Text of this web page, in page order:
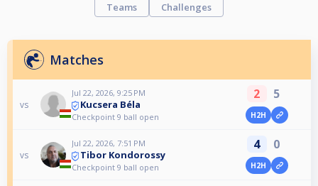
Teams
Challenges
Matches
vs
Jul 22, 2026, 9:25 PM
Kucsera Béla
Checkpoint 9 ball open
2 5
H2H
vs
Jul 22, 2026, 7:51 PM
Tibor Kondorossy
Checkpoint 9 ball open
4 0
H2H